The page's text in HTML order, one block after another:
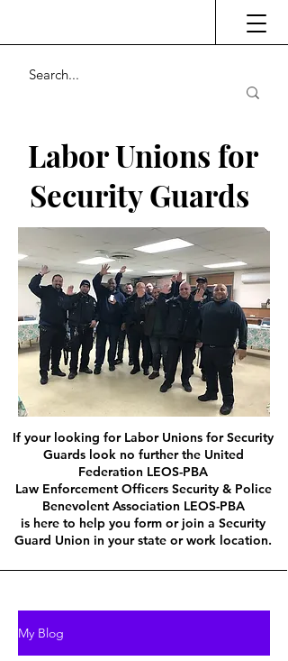
Labor Unions for
Security Guards
If your looking for Labor Unions for Security
Guards look no further the United
Federation LEOS-PBA
Law Enforcement Officers Security & Police
Benevolent Association LEOS-PBA
is here to help you form or join a Security
Guard Union in your state or work location.
My Blog